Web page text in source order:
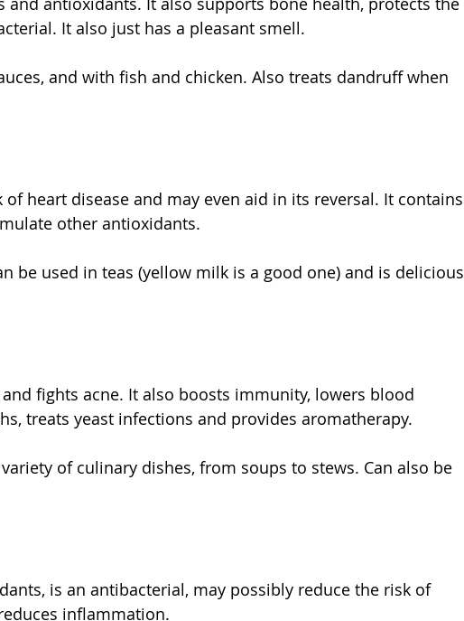
It also just has a pleasant smell.
and with fish and chicken. Also treats dandruff when
of heart disease and may even aid in its reversal. It contains
other antioxidants.
be used in teas (yellow milk is a good one) and is delicious
fights acne. It also boosts immunity, lowers blood
treats yeast infections and provides aromatherapy.
of culinary dishes, from soups to stews. Can also be
is an antibacterial, may possibly reduce the risk of
inflammation.